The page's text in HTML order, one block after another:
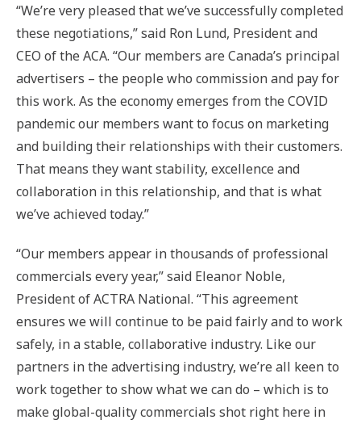
“We’re very pleased that we’ve successfully completed
these negotiations,” said Ron Lund, President and
CEO of the ACA. “Our members are Canada’s principal
advertisers – the people who commission and pay for
this work. As the economy emerges from the COVID
pandemic our members want to focus on marketing
and building their relationships with their customers.
That means they want stability, excellence and
collaboration in this relationship, and that is what
we’ve achieved today.”
“Our members appear in thousands of professional
commercials every year,” said Eleanor Noble,
President of ACTRA National. “This agreement
ensures we will continue to be paid fairly and to work
safely, in a stable, collaborative industry. Like our
partners in the advertising industry, we’re all keen to
work together to show what we can do – which is to
make global-quality commercials shot right here in